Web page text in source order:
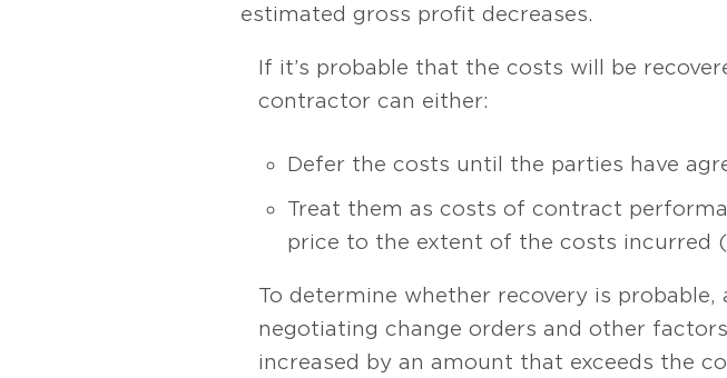
estimated gross profit decreases.
If it’s probable that the costs will be
contractor can either:
Defer the costs until the parties have
Treat them as costs of contract
price to the extent of the costs incurred
To determine whether recovery is
negotiating change orders and other
increased by an amount that exceeds the